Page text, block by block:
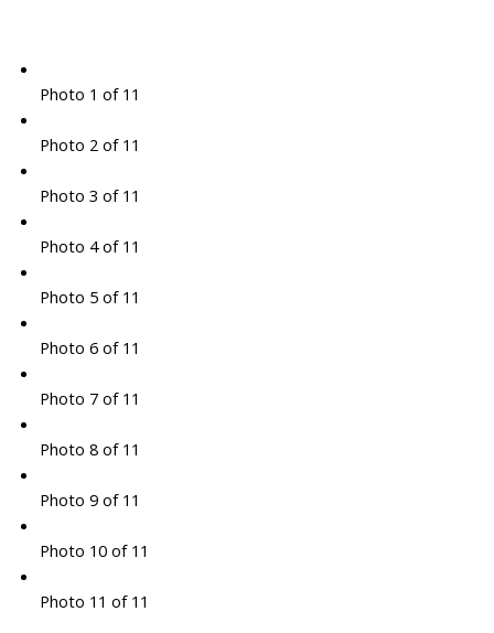
Photo 1 of 11
Photo 2 of 11
Photo 3 of 11
Photo 4 of 11
Photo 5 of 11
Photo 6 of 11
Photo 7 of 11
Photo 8 of 11
Photo 9 of 11
Photo 10 of 11
Photo 11 of 11